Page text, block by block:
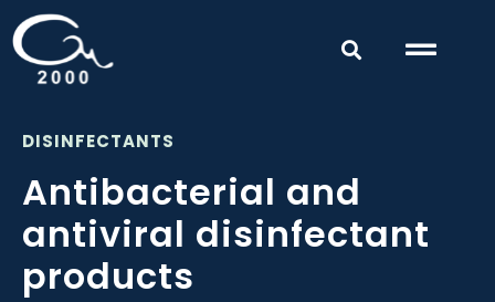
DISINFECTANTS
Antibacterial and
antiviral disinfectant
products